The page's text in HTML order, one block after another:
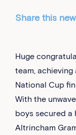
Share this
Huge
team,
National Cup
With the
boys secured a
Altrincham